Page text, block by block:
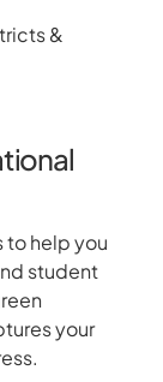
&
to help you
student
your